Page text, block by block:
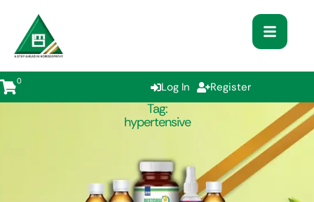
0 Log In Register
Tag:
hypertensive